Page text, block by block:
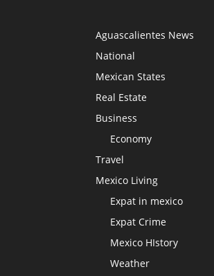
Aguascalientes News
National
Mexican States
Real Estate
Business
Economy
Travel
Mexico Living
Expat in mexico
Expat Crime
Mexico HIstory
Weather